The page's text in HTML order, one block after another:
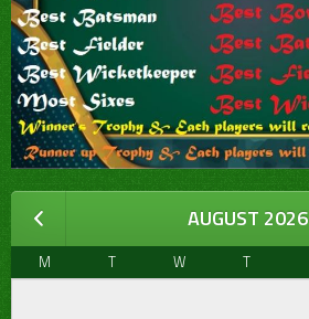
AUGUST 2026
M T W T